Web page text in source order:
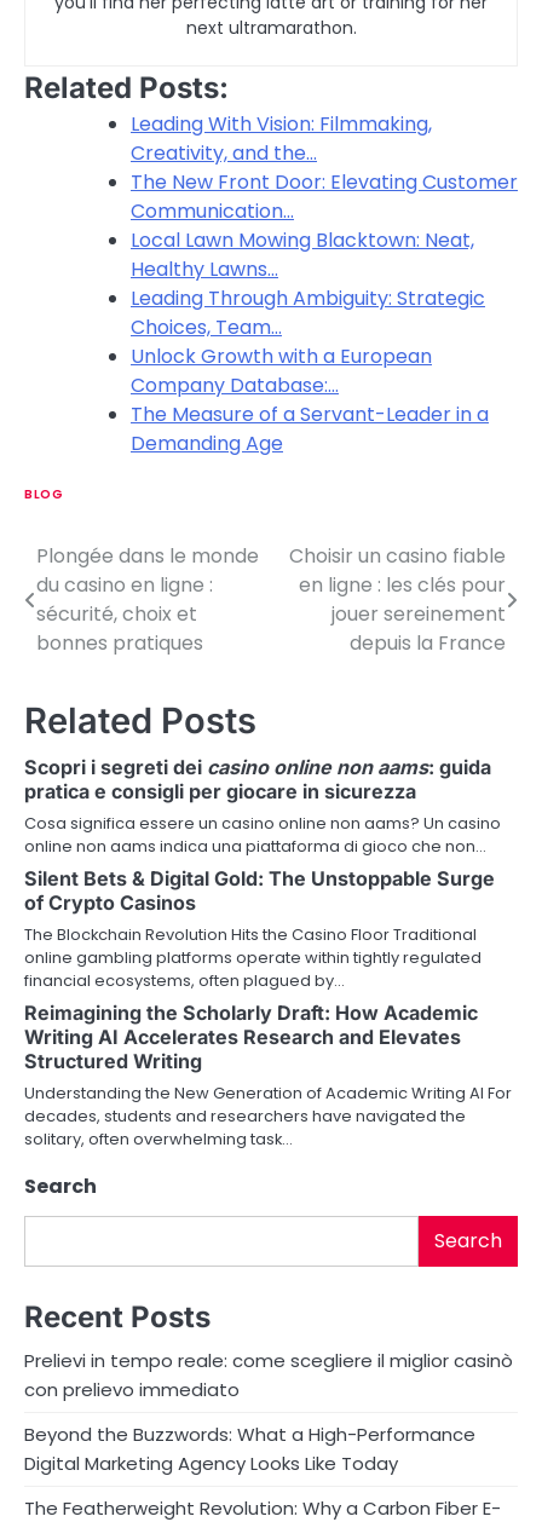
next ultramarathon.
Related Posts:
Leading With Vision: Filmmaking,
Creativity, and the…
The New Front Door: Elevating Customer
Communication…
Local Lawn Mowing Blacktown: Neat,
Healthy Lawns…
Leading Through Ambiguity: Strategic
Choices, Team…
Unlock Growth with a European
Company Database:…
The Measure of a Servant-Leader in a
Demanding Age
BLOG
P
o
s
n
a
v
i
g
a
t
i
o
n
Plongée dans le monde
du casino en ligne :
sécurité, choix et
bonnes pratiques
Choisir un casino fiable
en ligne : les clés pour
jouer sereinement
depuis la France
Related Posts
Scopri i segreti dei casino online non aams: guida
pratica e consigli per giocare in sicurezza
Cosa significa essere un casino online non aams? Un casino
online non aams indica una piattaforma di gioco che non…
Silent Bets & Digital Gold: The Unstoppable Surge
of Crypto Casinos
The Blockchain Revolution Hits the Casino Floor Traditional
online gambling platforms operate within tightly regulated
financial ecosystems, often plagued by…
Reimagining the Scholarly Draft: How Academic
Writing AI Accelerates Research and Elevates
Structured Writing
Understanding the New Generation of Academic Writing AI For
decades, students and researchers have navigated the
solitary, often overwhelming task…
Search
Search
Recent Posts
Prelievi in tempo reale: come scegliere il miglior casinò
con prelievo immediato
Beyond the Buzzwords: What a High-Performance
Digital Marketing Agency Looks Like Today
The Featherweight Revolution: Why a Carbon Fiber E-